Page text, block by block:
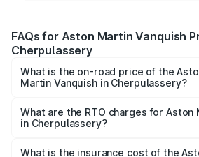
FAQs for Aston Martin Vanquish
Cherpulassery
What is the on-road price of the
Martin Vanquish in Cherpulassery?
from ₹6.40 Cr and ₹6.90 Cr. On-road
cities based on registration fees,
What are the RTO charges for Aston
in Cherpulassery?
Martin Vanquish in Cherpulassery will
What is the insurance cost of the